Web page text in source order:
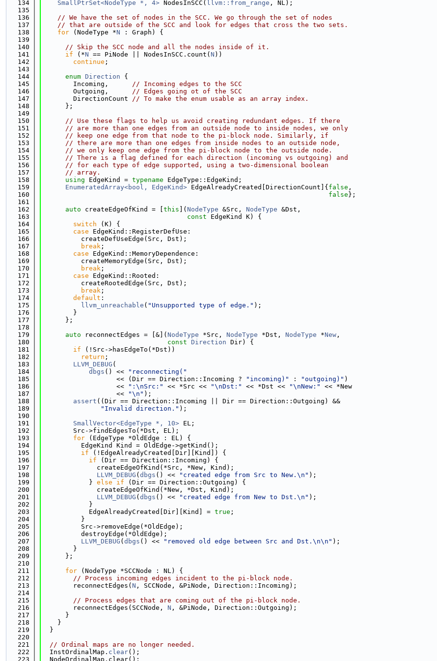
  134
SmallPtrSet<NodeType *, 4> NodesInSCC( llvm::from_range , NL);
  135
  136
// We have the set of nodes in the SCC. We go through the set of nodes
  137
// that are outside of the SCC and look for edges that cross the two sets.
  138
for (NodeType *N : Graph) {
  139
  140
// Skip the SCC node and all the nodes inside of it.
  141
if (*N == PiNode || NodesInSCC.count( N ))
  142
continue ;
  143
  144
enum Direction {
  145
        Incoming,
// Incoming edges to the SCC
  146
        Outgoing,
// Edges going ot of the SCC
  147
        DirectionCount
// To make the enum usable as an array index.
  148
      };
  149
  150
// Use these flags to help us avoid creating redundant edges. If there
  151
// are more than one edges from an outside node to inside nodes, we only
  152
// keep one edge from that node to the pi-block node. Similarly, if
  153
// there are more than one edges from inside nodes to an outside node,
  154
// we only keep one edge from the pi-block node to the outside node.
  155
// There is a flag defined for each direction (incoming vs outgoing) and
  156
// for each type of edge supported, using a two-dimensional boolean
  157
// array.
  158
using EdgeKind = typename EdgeType::EdgeKind;
  159
EnumeratedArray<bool, EdgeKind> EdgeAlreadyCreated[DirectionCount]{ false ,
  160
false };
  161
  162
auto createEdgeOfKind = [ this ]( NodeType &Src, NodeType &Dst,
  163
const EdgeKind K) {
  164
switch (K) {
  165
case EdgeKind::RegisterDefUse:
  166
          createDefUseEdge(Src, Dst);
  167
break ;
  168
case EdgeKind::MemoryDependence:
  169
          createMemoryEdge(Src, Dst);
  170
break ;
  171
case EdgeKind::Rooted:
  172
          createRootedEdge(Src, Dst);
  173
break ;
  174
default :
  175
llvm_unreachable ( "Unsupported type of edge." );
  176
        }
  177
      };
  178
  179
auto reconnectEdges = [&]( NodeType *Src, NodeType *Dst, NodeType *New ,
  180
const Direction Dir) {
  181
if (!Src->hasEdgeTo(*Dst))
  182
return ;
  183
LLVM_DEBUG (
  184
dbgs () <<
"reconnecting("
  185
                   << (Dir == Direction::Incoming ?
"incoming)" : "outgoing)" )
  186
                   <<
":\nSrc:" << *Src << "\nDst:" << *Dst << "\nNew:"
<< *New
  187
                   <<
"\n" );
  188
assert ((Dir == Direction::Incoming || Dir == Direction::Outgoing) &&
  189
"Invalid direction." );
  190
  191
SmallVector<EdgeType *, 10> EL;
  192
        Src->findEdgesTo(*Dst, EL);
  193
for (EdgeType *OldEdge : EL) {
  194
          EdgeKind Kind = OldEdge->getKind();
  195
if (!EdgeAlreadyCreated[Dir][Kind]) {
  196
if (Dir == Direction::Incoming) {
  197
              createEdgeOfKind(*Src, *New, Kind);
  198
LLVM_DEBUG ( dbgs () << "created edge from Src to New.\n" );
  199
            }
else if (Dir == Direction::Outgoing) {
  200
              createEdgeOfKind(*New, *Dst, Kind);
  201
LLVM_DEBUG ( dbgs () << "created edge from New to Dst.\n" );
  202
            }
  203
            EdgeAlreadyCreated[Dir][Kind] =
true ;
  204
          }
  205
          Src->removeEdge(*OldEdge);
  206
          destroyEdge(*OldEdge);
  207
LLVM_DEBUG ( dbgs () << "removed old edge between Src and Dst.\n\n" );
  208
        }
  209
      };
  210
  211
for (NodeType *SCCNode : NL) {
  212
// Process incoming edges incident to the pi-block node.
  213
        reconnectEdges(
N , SCCNode, &PiNode, Direction::Incoming);
  214
  215
// Process edges that are coming out of the pi-block node.
  216
        reconnectEdges(SCCNode,
N , &PiNode, Direction::Outgoing);
  217
      }
  218
    }
  219
  }
  220
  221
// Ordinal maps are no longer needed.
  222
  InstOrdinalMap.
clear();
  223
  NodeOrdinalMap.clear();